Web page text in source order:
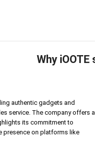
Why
authentic gadgets and
service. The company offers a
its commitment to
presence on platforms like